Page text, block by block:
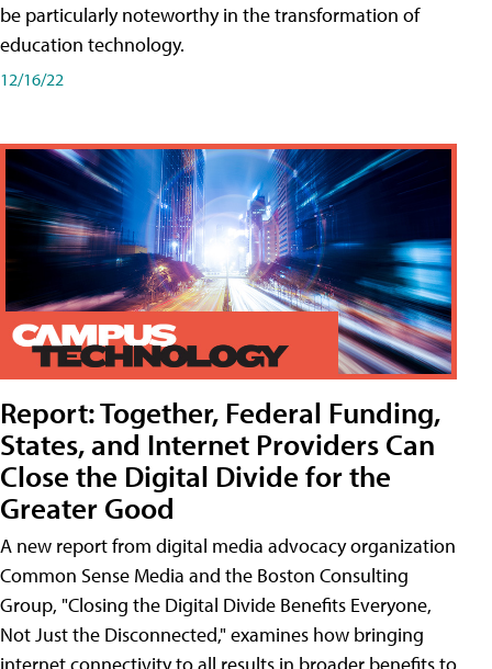
be particularly noteworthy in the transformation of
education technology.
12/16/22
Report: Together, Federal Funding,
States, and Internet Providers Can
Close the Digital Divide for the
Greater Good
A new report from digital media advocacy organization
Common Sense Media and the Boston Consulting
Group, "Closing the Digital Divide Benefits Everyone,
Not Just the Disconnected," examines how bringing